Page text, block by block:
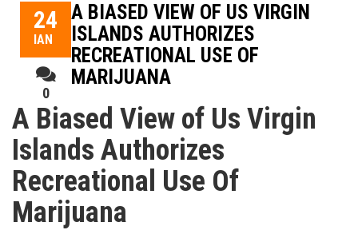
24
ΙΑΝ
0
A BIASED VIEW OF US VIRGIN
ISLANDS AUTHORIZES
RECREATIONAL USE OF
MARIJUANA
A Biased View of Us Virgin
Islands Authorizes
Recreational Use Of
Marijuana